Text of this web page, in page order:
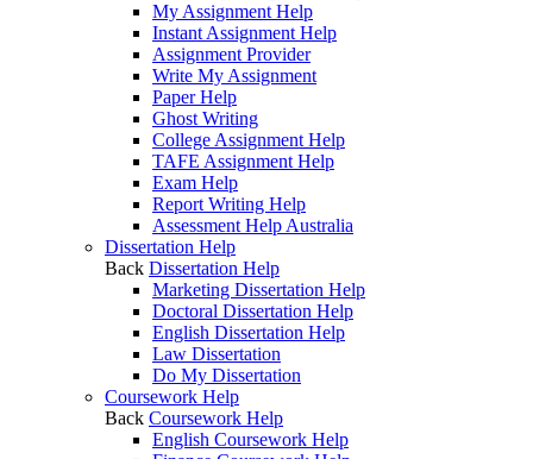
My Assignment Help
Instant Assignment Help
Assignment Provider
Write My Assignment
Paper Help
Ghost Writing
College Assignment Help
TAFE Assignment Help
Exam Help
Report Writing Help
Assessment Help Australia
Dissertation Help
Back Dissertation Help
Marketing Dissertation Help
Doctoral Dissertation Help
English Dissertation Help
Law Dissertation
Do My Dissertation
Coursework Help
Back Coursework Help
English Coursework Help